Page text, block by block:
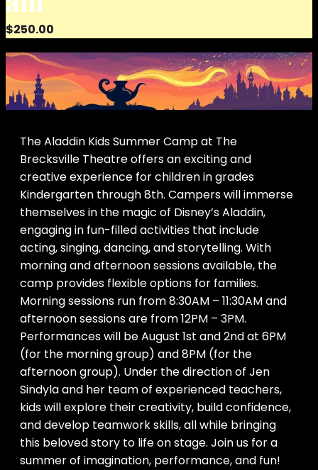
$250.00
The Aladdin Kids Summer Camp at The
Brecksville Theatre offers an exciting and
creative experience for children in grades
Kindergarten through 8th. Campers will immerse
themselves in the magic of Disney’s Aladdin,
engaging in fun-filled activities that include
acting, singing, dancing, and storytelling. With
morning and afternoon sessions available, the
camp provides flexible options for families.
Morning sessions run from 8:30AM – 11:30AM and
afternoon sessions are from 12PM – 3PM.
Performances will be August 1st and 2nd at 6PM
(for the morning group) and 8PM (for the
afternoon group). Under the direction of Jen
Sindyla and her team of experienced teachers,
kids will explore their creativity, build confidence,
and develop teamwork skills, all while bringing
this beloved story to life on stage. Join us for a
summer of imagination, performance, and fun!